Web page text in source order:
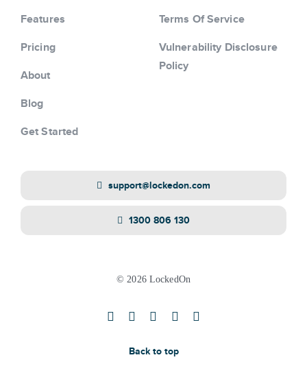
Features
Pricing
About
Blog
Get Started
Terms Of Service
Vulnerability Disclosure
Policy
support@lockedon.com
1300 806 130
© 2026 LockedOn
Back to top